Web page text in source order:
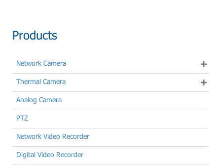
Products
Network Camera
Thermal Camera
Analog Camera
PTZ
Network Video Recorder
Digital Video Recorder